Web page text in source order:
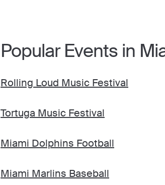
Popular Events in
Rolling Loud Music Festival
Tortuga Music Festival
Miami Dolphins Football
Miami Marlins Baseball